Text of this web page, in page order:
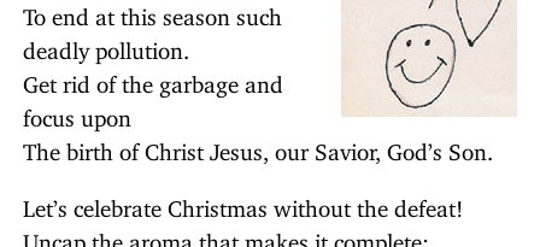
To end at this season such
deadly pollution.
Get rid of the garbage and
focus upon
The birth of Christ Jesus, our Savior, God’s Son.
Let’s celebrate Christmas without the defeat!
Uncap the aroma that makes it complete: